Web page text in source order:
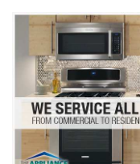
Washer Repair
Dryer Repair
Refrigerator Repair
Oven Repair